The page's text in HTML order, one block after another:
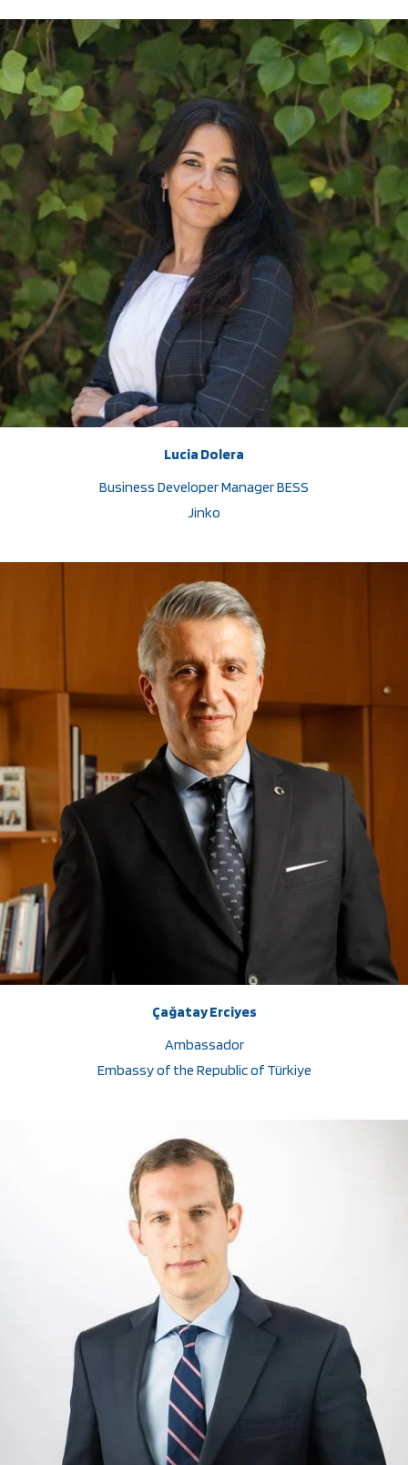
Lucia Dolera
Business Developer Manager BESS
Jinko
Çağatay Erciyes
Ambassador
Embassy of the Republic of Türkiye